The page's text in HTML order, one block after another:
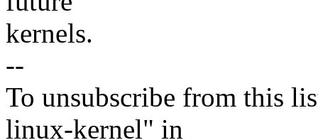
kernels.
--
To unsubscribe from this
linux-kernel" in